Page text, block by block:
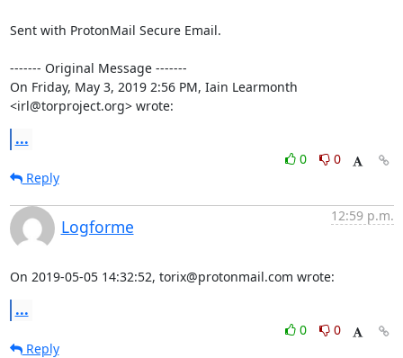
Sent with ProtonMail Secure Email.
‐‐‐‐‐‐‐ Original Message ‐‐‐‐‐‐‐
On Friday, May 3, 2019 2:56 PM, Iain Learmonth
<irl@torproject.org> wrote:
...
0
0
Reply
Logforme
12:59 p.m.
On 2019-05-05 14:32:52, torix@protonmail.com wrote:
...
0
0
Reply